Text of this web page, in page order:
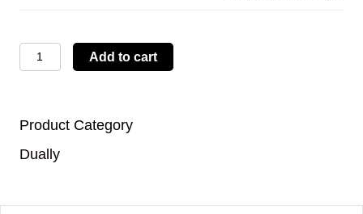
LBTYD38
quantity
Add to cart
Product Category
Dually